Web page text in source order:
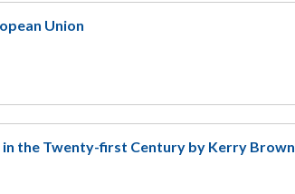
Union
in the Twenty-first Century by Kerry Brown